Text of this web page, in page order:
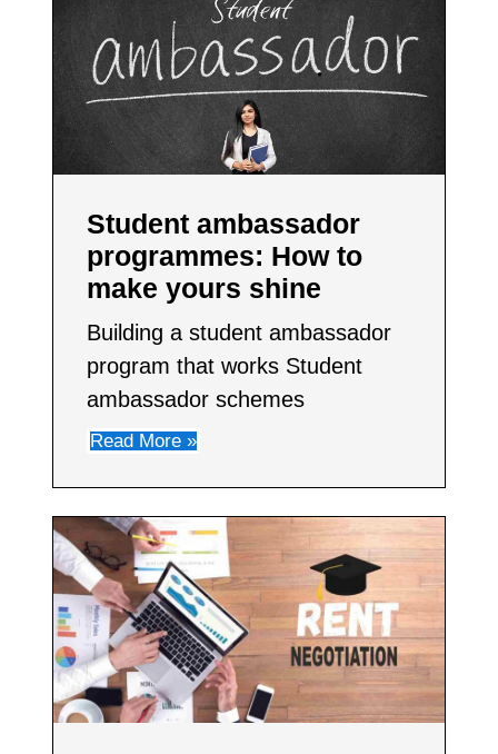
Student ambassador
programmes: How to
make yours shine
Building a student ambassador
program that works Student
ambassador schemes
Read More »